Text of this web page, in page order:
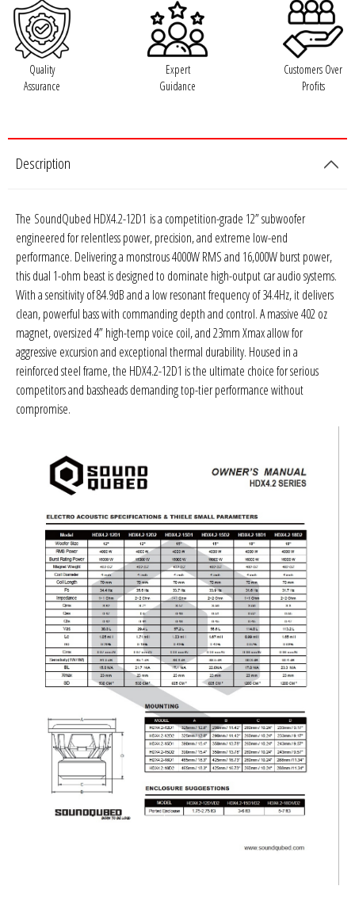
Quality
Assurance
Expert
Guidance
Customers Over
Profits
Description
The SoundQubed HDX4.2-12D1 is a competition-grade 12” subwoofer
engineered for relentless power, precision, and extreme low-end
performance. Delivering a monstrous 4000W RMS and 16,000W burst power,
this dual 1-ohm beast is designed to dominate high-output car audio systems.
With a sensitivity of 84.9dB and a low resonant frequency of 34.4Hz, it delivers
clean, powerful bass with commanding depth and control. A massive 402 oz
magnet, oversized 4” high-temp voice coil, and 23mm Xmax allow for
aggressive excursion and exceptional thermal durability. Housed in a
reinforced steel frame, the HDX4.2-12D1 is the ultimate choice for serious
competitors and bassheads demanding top-tier performance without
compromise.
Steve Meade Designs
Sound Magus
Sound Mekanix
SoundQubed
SPL Lab
Stetsom
Sundown Audio
Trinity Audio
Tru Spec Audio